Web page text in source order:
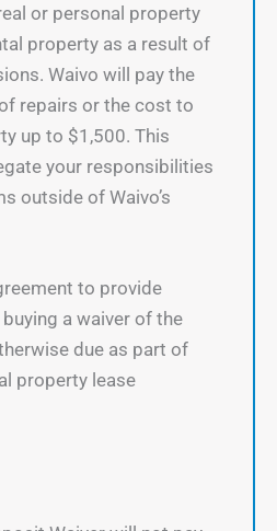
or personal property
property as a result of
Waivo will pay the
repairs or the cost to
up to $1,500. This
your responsibilities
outside of Waivo’s
to provide
a waiver of the
due as part of
property lease